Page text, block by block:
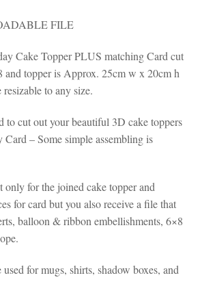
FILE
Cake Topper PLUS matching Card cut
and topper is Approx. 25cm w x 20cm h
to any size.
to cut out your beautiful 3D cake toppers
– Some simple assembling is
for the joined cake topper and
for card but you also receive a file that
balloon & ribbon embellishments, 6×8
for mugs, shirts, shadow boxes, and